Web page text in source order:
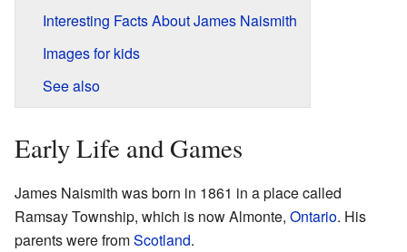
Interesting Facts About James Naismith
Images for kids
See also
Early Life and Games
James Naismith was born in 1861 in a place called
Ramsay Township, which is now Almonte, Ontario. His
parents were fromScotland.